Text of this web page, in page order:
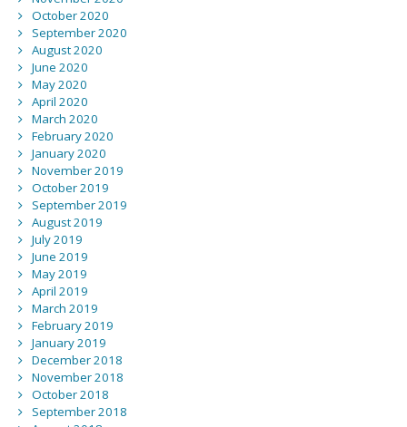
October 2020
September 2020
August 2020
June 2020
May 2020
April 2020
March 2020
February 2020
January 2020
November 2019
October 2019
September 2019
August 2019
July 2019
June 2019
May 2019
April 2019
March 2019
February 2019
January 2019
December 2018
November 2018
October 2018
September 2018